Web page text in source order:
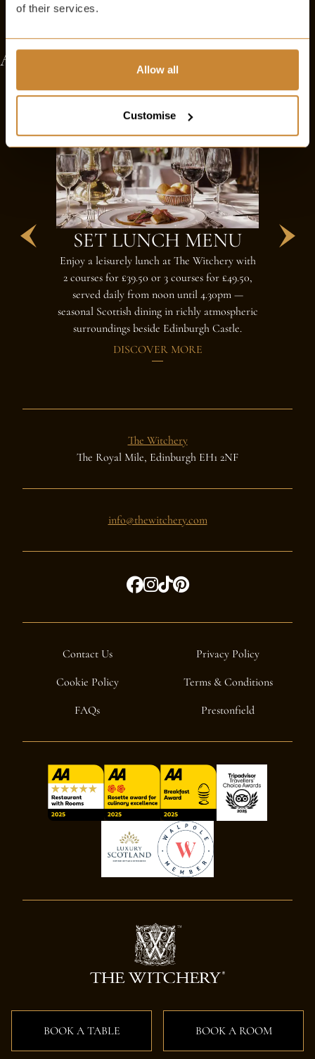
of their services.
Allow all
Customise
BOOK A TABLE BOOK A ROOM
AFFORDABLE INDULGENCE
SET LUNCH MENU
Enjoy a leisurely lunch at The Witchery with
2 courses for £39.50 or 3 courses for £49.50,
served daily from noon until 4.30pm —
seasonal Scottish dining in richly atmospheric
surroundings beside Edinburgh Castle.
DISCOVER MORE
The Witchery
The Royal Mile, Edinburgh EH1 2NF
info@thewitchery.com
Contact Us
Privacy Policy
Cookie Policy
Terms & Conditions
FAQs
Prestonfield